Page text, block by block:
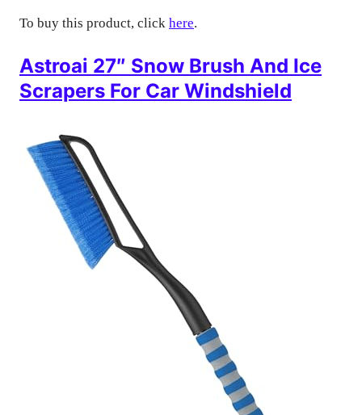
To buy this product, click here.
Astroai 27″ Snow Brush And Ice
Scrapers For Car Windshield